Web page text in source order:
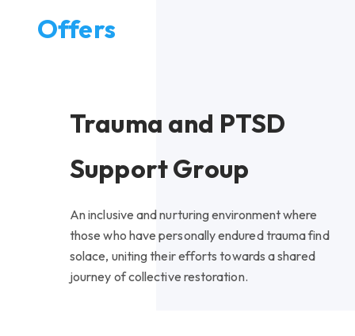
Offers
Trauma and PTSD
Support Group
An inclusive and nurturing environment where
those who have personally endured trauma find
solace, uniting their efforts towards a shared
journey of collective restoration.